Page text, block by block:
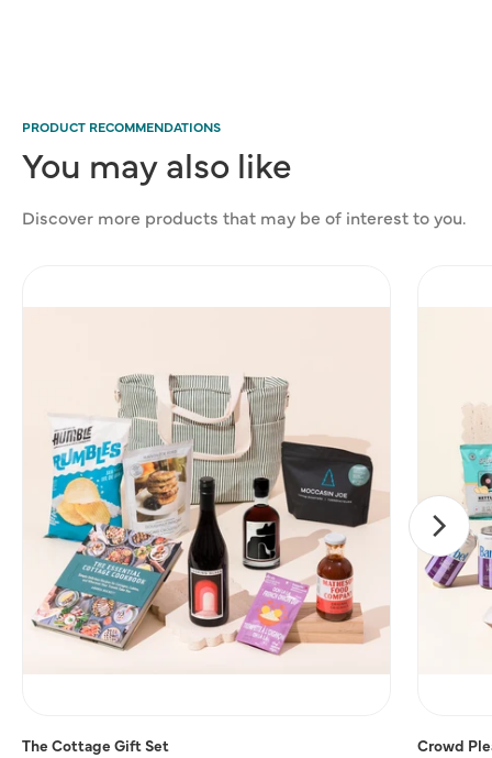
PRODUCT RECOMMENDATIONS
You mayalso like
Discover more products that may be of interest to you.
The Cottage Gift Set Crowd